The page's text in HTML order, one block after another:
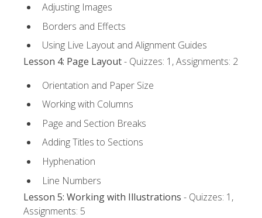
Adjusting Images
Borders and Effects
Using Live Layout and Alignment Guides
Lesson 4: Page Layout- Quizzes: 1, Assignments: 2
Orientation and Paper Size
Working with Columns
Page and Section Breaks
Adding Titles to Sections
Hyphenation
Line Numbers
Lesson 5: Working with Illustrations - Quizzes: 1,
Assignments: 5